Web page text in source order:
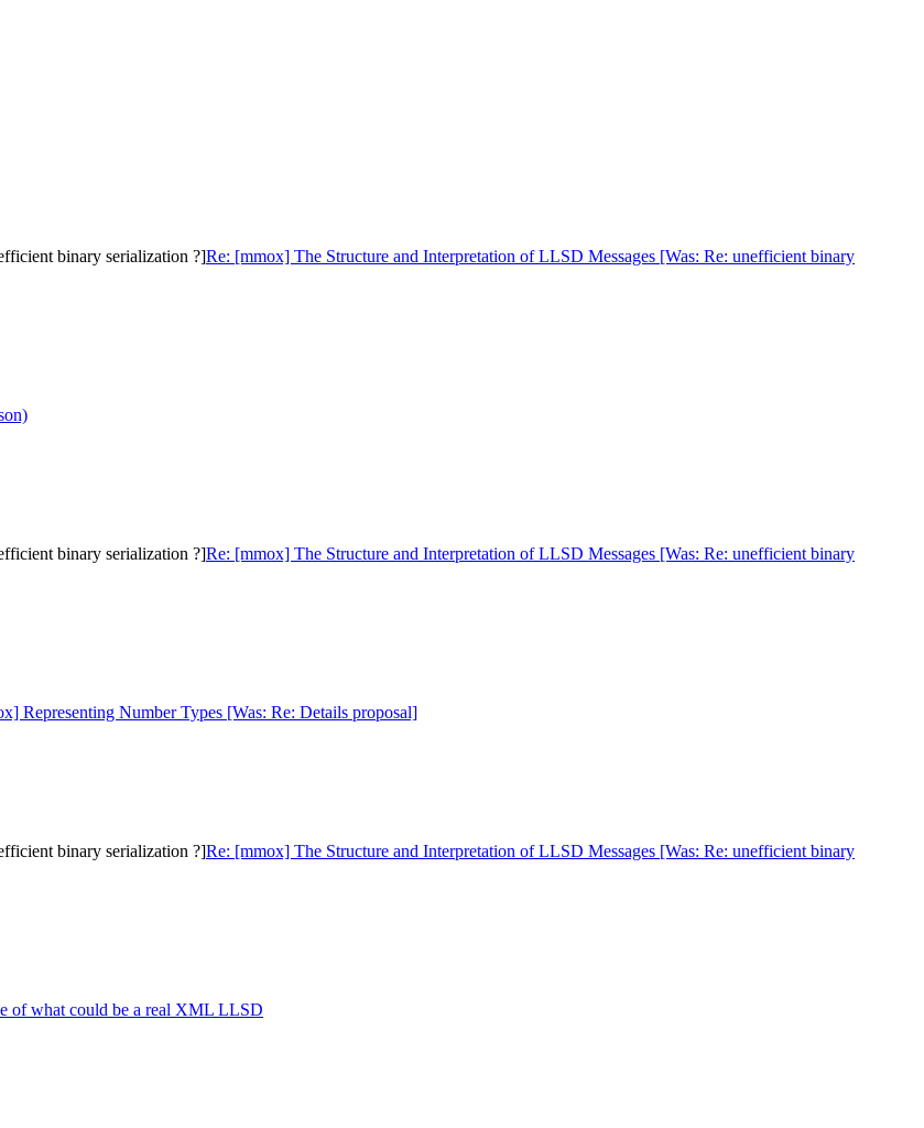
binary serialization ?]Re: [mmox] The Structure and Interpretation of LLSD Messages [Was: Re: unefficient binary
binary serialization ?]Re: [mmox] The Structure and Interpretation of LLSD Messages [Was: Re: unefficient binary
Representing Number Types [Was: Re: Details proposal]
binary serialization ?]Re: [mmox] The Structure and Interpretation of LLSD Messages [Was: Re: unefficient binary
of what could be a real XML LLSD